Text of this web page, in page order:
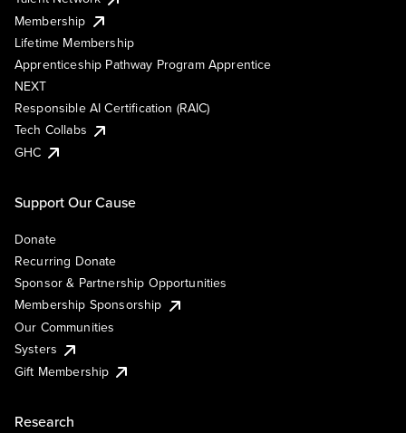
Membership
Lifetime Membership
Apprenticeship Pathway Program Apprentice
NEXT
Responsible AI Certification (RAIC)
Tech Collabs
GHC
Support Our Cause
Donate
Recurring Donate
Sponsor & Partnership Opportunities
Membership Sponsorship
Our Communities
Systers
Gift Membership
Research